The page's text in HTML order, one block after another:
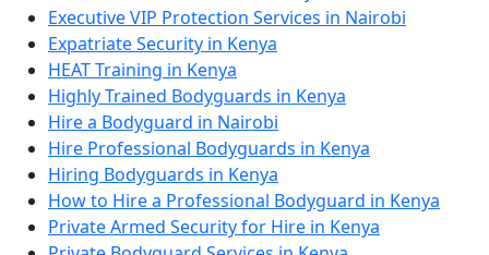
Executive VIP Protection Services in Nairobi
Expatriate Security in Kenya
HEAT Training in Kenya
Highly Trained Bodyguards in Kenya
Hire a Bodyguard in Nairobi
Hire Professional Bodyguards in Kenya
Hiring Bodyguards in Kenya
How to Hire a Professional Bodyguard in Kenya
Private Armed Security for Hire in Kenya